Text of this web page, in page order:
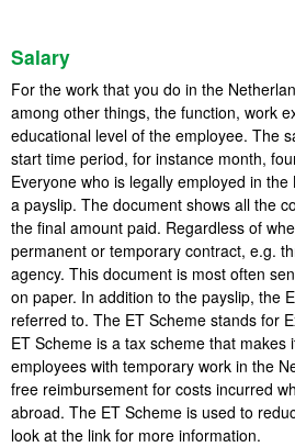
Salary
For the work that you do in the
among other things, the function, work
educational level of the employee. The
start time period, for instance month,
Everyone who is legally employed in
a payslip. The document shows all the
the final amount paid. Regardless of
permanent or temporary contract, e.g.
agency. This document is most often
on paper. In addition to the payslip, the
referred to. The ET Scheme stands for
ET Scheme is a tax scheme that makes
employees with temporary work in the
free reimbursement for costs incurred
abroad. The ET Scheme is used to
look at the link for more information.